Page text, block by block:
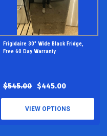
Frigidaire 30" Wide Black Fridge,
Free 60 Day Warranty
$545.00 $445.00
VIEW OPTIONS